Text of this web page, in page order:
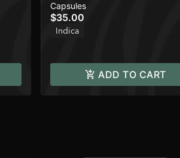
Capsules
$35.00
Indica
ADD TO CART